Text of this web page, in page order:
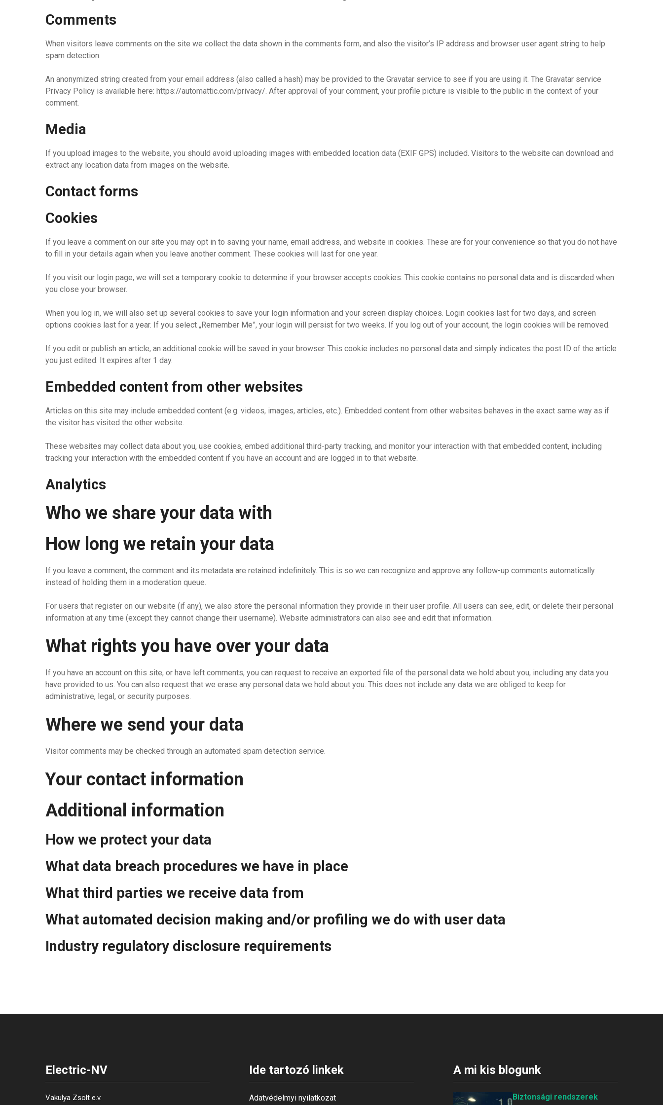
Comments
When visitors leave comments on the site we collect the data shown in the comments form, and also the visitor’s IP address and browser user agent string to help
spam detection.
An anonymized string created from your email address (also called a hash) may be provided to the Gravatar service to see if you are using it. The Gravatar service
Privacy Policy is available here: https://automattic.com/privacy/. After approval of your comment, your profile picture is visible to the public in the context of your
comment.
Media
If you upload images to the website, you should avoid uploading images with embedded location data (EXIF GPS) included. Visitors to the website can download and
extract any location data from images on the website.
Contact forms
Cookies
If you leave a comment on our site you may opt in to saving your name, email address, and website in cookies. These are for your convenience so that you do not have
to fill in your details again when you leave another comment. These cookies will last for one year.
If you visit our login page, we will set a temporary cookie to determine if your browser accepts cookies. This cookie contains no personal data and is discarded when
you close your browser.
When you log in, we will also set up several cookies to save your login information and your screen display choices. Login cookies last for two days, and screen
options cookies last for a year. If you select „Remember Me”, your login will persist for two weeks. If you log out of your account, the login cookies will be removed.
If you edit or publish an article, an additional cookie will be saved in your browser. This cookie includes no personal data and simply indicates the post ID of the article
you just edited. It expires after 1 day.
Embedded content from other websites
Articles on this site may include embedded content (e.g. videos, images, articles, etc.). Embedded content from other websites behaves in the exact same way as if
the visitor has visited the other website.
These websites may collect data about you, use cookies, embed additional third-party tracking, and monitor your interaction with that embedded content, including
tracking your interaction with the embedded content if you have an account and are logged in to that website.
Analytics
Who we share your data with
How long we retain your data
If you leave a comment, the comment and its metadata are retained indefinitely. This is so we can recognize and approve any follow-up comments automatically
instead of holding them in a moderation queue.
For users that register on our website (if any), we also store the personal information they provide in their user profile. All users can see, edit, or delete their personal
information at any time (except they cannot change their username). Website administrators can also see and edit that information.
What rights you have over your data
If you have an account on this site, or have left comments, you can request to receive an exported file of the personal data we hold about you, including any data you
have provided to us. You can also request that we erase any personal data we hold about you. This does not include any data we are obliged to keep for
administrative, legal, or security purposes.
Where we send your data
Visitor comments may be checked through an automated spam detection service.
Your contact information
Additional information
How we protect your data
What data breach procedures we have in place
What third parties we receive data from
What automated decision making and/or profiling we do with user data
Industry regulatory disclosure requirements
Electric-NV
Vakulya Zsolt e.v.
Ide tartozó linkek
Adatvédelmyi nyilatkozat
A mi kis blogunk
Biztonsági rendszerek